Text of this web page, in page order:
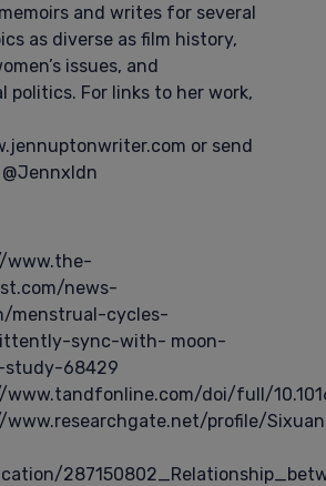
and writes for several
as diverse as film history,
issues, and
politics. For links to her work,
or send
www.the-
news-
menstrual-cycles-
sync-with- moon-
study-68429
doi/full/
profile/